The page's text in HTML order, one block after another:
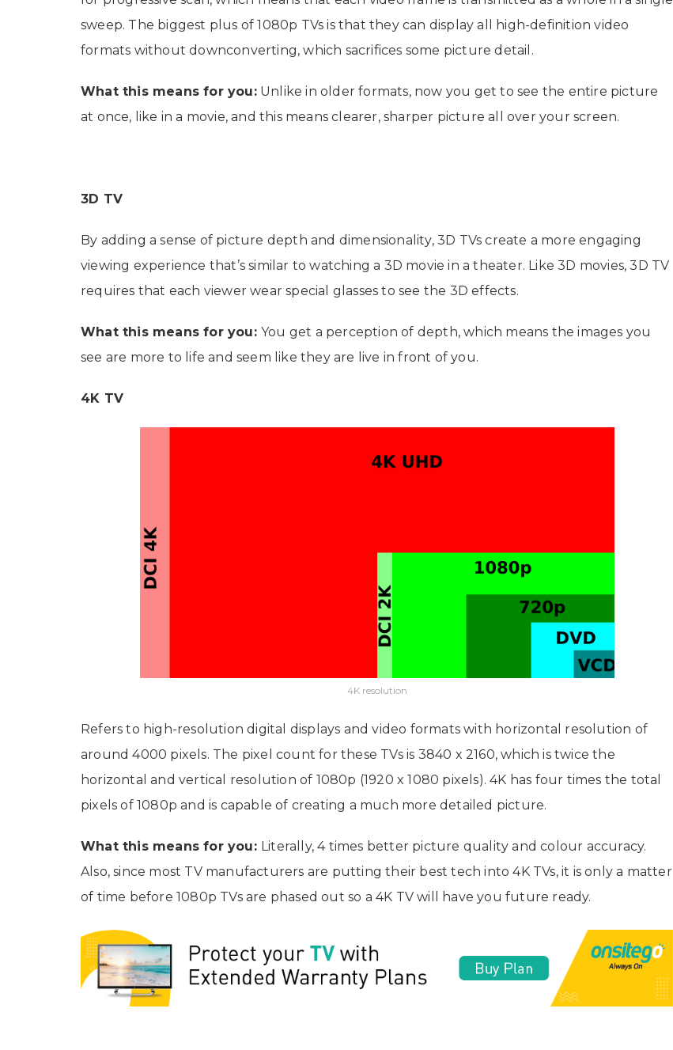
sweep. The biggest plus of 1080p TVs is that they can display all high-definition video
formats without downconverting, which sacrifices some picture detail.
What this means for you:Unlike in older formats, now you get to see the entire picture
at once, like in a movie, and this means clearer, sharper picture all over your screen.
3D TV
By adding a sense of picture depth and dimensionality, 3D TVs create a more engaging
viewing experience that’s similar to watching a 3D movie in a theater. Like 3D movies, 3D TV
requires that each viewer wear special glasses to see the 3D effects.
What this means for you: You get a perception of depth, which means the images you
see are more to life and seem like they are live in front of you.
4K TV
4K resolution
Refers to high-resolution digital displays and video formats with horizontal resolution of
around 4000 pixels. The pixel count for these TVs is 3840 x 2160, which is twice the
horizontal and vertical resolution of 1080p (1920 x 1080 pixels). 4K has four times the total
pixels of 1080p and is capable of creating a much more detailed picture.
What this means for you: Literally, 4 times better picture quality and colour accuracy.
Also, since most TV manufacturers are putting their best tech into 4K TVs, it is only a matter
of time before 1080p TVs are phased out so a 4K TV will have you future ready.